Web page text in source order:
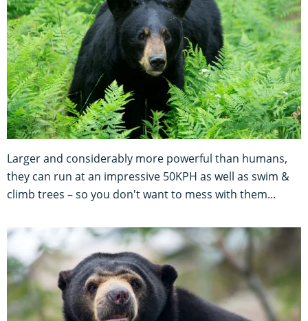
Larger and considerably more powerful than humans,
they can run at an impressive 50KPH as well as swim &
climb trees – so you don't want to mess with them...